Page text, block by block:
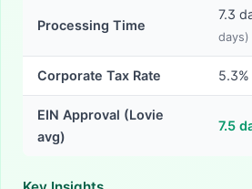
Processing Time
7.3
days)
Corporate Tax Rate 5.3%
EIN Approval (Lovie
avg)
7.5